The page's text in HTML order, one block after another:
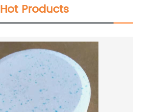
Hot Products